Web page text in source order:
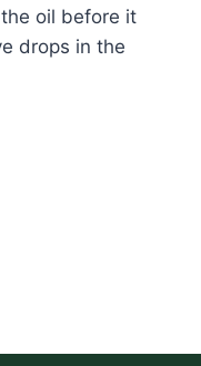
oil before it
drops in the